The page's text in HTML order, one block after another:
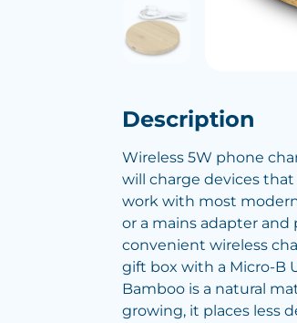
Description
Wireless 5W phone
will charge devices
work with most
or a mains adapter
convenient wireless
gift box with a Micro-B
Bamboo is a natural
growing, it places less